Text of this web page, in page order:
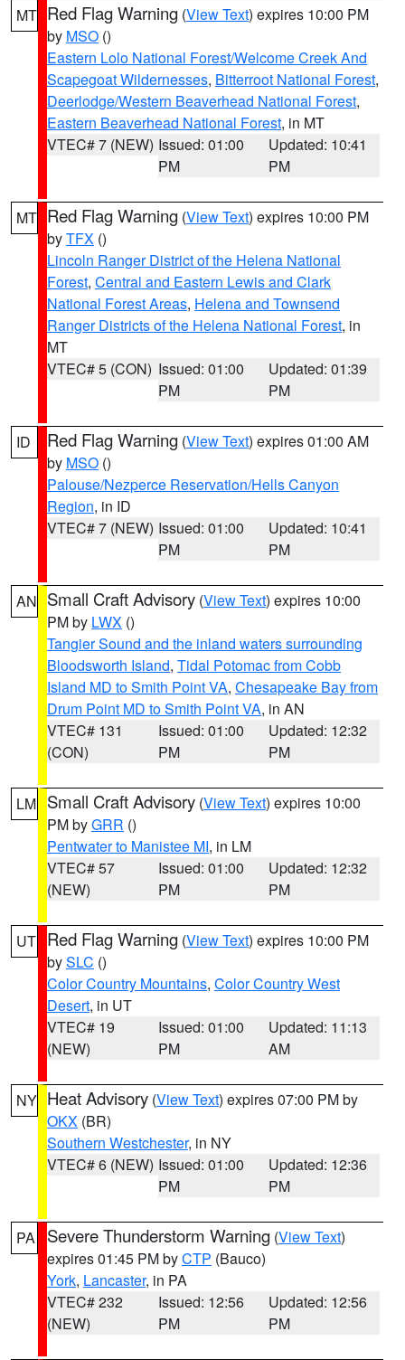
MT Red Flag Warning (View Text) expires 10:00 PM
by MSO ()
Eastern Lolo National Forest/Welcome Creek And
Scapegoat Wildernesses, Bitterroot National Forest,
Deerlodge/Western Beaverhead National Forest,
Eastern Beaverhead National Forest, in MT
VTEC# 7 (NEW) Issued: 01:00
PM
Updated: 10:41
PM
MT Red Flag Warning (View Text) expires 10:00 PM
byTFX ()
Lincoln Ranger District of the Helena National
Forest, Central and Eastern Lewis and Clark
National Forest Areas, Helena and Townsend
Ranger Districts of the Helena National Forest, in
MT
VTEC# 5 (CON) Issued: 01:00
PM
Updated: 01:39
PM
ID Red Flag Warning (View Text) expires 01:00 AM
by MSO ()
Palouse/Nezperce Reservation/Hells Canyon
Region, in ID
VTEC# 7 (NEW) Issued: 01:00
PM
Updated: 10:41
PM
AN Small Craft Advisory (View Text) expires 10:00
PM by LWX ()
Tangier Sound and the inland waters surrounding
Bloodsworth Island, Tidal Potomac from Cobb
Island MD to Smith Point VA, Chesapeake Bay from
Drum Point MD to Smith Point VA, in AN
VTEC# 131
(CON)
Issued: 01:00
PM
Updated: 12:32
PM
LM Small Craft Advisory (View Text) expires 10:00
PM byGRR ()
Pentwater to Manistee MI, in LM
VTEC# 57
(NEW)
Issued: 01:00
PM
Updated: 12:32
PM
UT Red Flag Warning (View Text) expires 10:00 PM
bySLC ()
Color Country Mountains, Color Country West
Desert, in UT
VTEC# 19
(NEW)
Issued: 01:00
PM
Updated: 11:13
AM
NY Heat Advisory (View Text) expires 07:00 PM by
OKX (BR)
Southern Westchester, in NY
VTEC# 6 (NEW) Issued: 01:00
PM
Updated: 12:36
PM
PA Severe Thunderstorm Warning (View Text)
expires 01:45 PM byCTP (Bauco)
York, Lancaster, in PA
VTEC# 232
(NEW)
Issued: 12:56
PM
Updated: 12:56
PM